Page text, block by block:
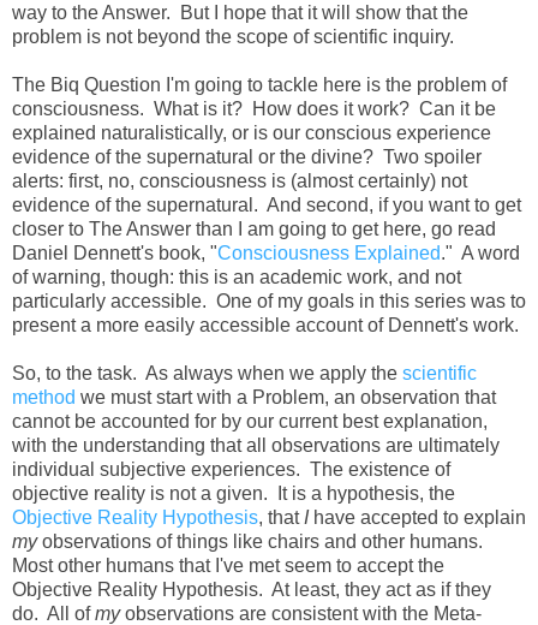
way to the Answer. But I hope that it will show that the
problem is not beyond the scope of scientific inquiry.
The Biq Question I'm going to tackle here is the problem of
consciousness. What is it? How does it work? Can it be
explained naturalistically, or is our conscious experience
evidence of the supernatural or the divine? Two spoiler
alerts: first, no, consciousness is (almost certainly) not
evidence of the supernatural. And second, if you want to get
closer to The Answer than I am going to get here, go read
Daniel Dennett's book, "Consciousness Explained." A word
of warning, though: this is an academic work, and not
particularly accessible. One of my goals in this series was to
present a more easily accessible account of Dennett's work.
So, to the task. As always when we apply the scientific
method we must start with a Problem, an observation that
cannot be accounted for by our current best explanation,
with the understanding that all observations are ultimately
individual subjective experiences. The existence of
objective reality is not a given. It is a hypothesis, the
Objective Reality Hypothesis, that I have accepted to explain
myobservations of things like chairs and other humans.
Most other humans that I've met seem to accept the
Objective Reality Hypothesis. At least, they act as if they
do. All ofmyobservations are consistent with the Meta-